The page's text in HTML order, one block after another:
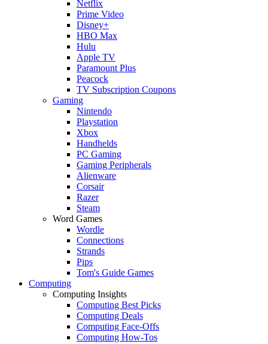
Netflix
Prime Video
Disney+
HBO Max
Hulu
Apple TV
Paramount Plus
Peacock
TV Subscription Coupons
Gaming
Nintendo
Playstation
Xbox
Handhelds
PC Gaming
Gaming Peripherals
Alienware
Corsair
Razer
Steam
Word Games
Wordle
Connections
Strands
Pips
Tom's Guide Games
Computing
Computing Insights
Computing Best Picks
Computing Deals
Computing Face-Offs
Computing How-Tos